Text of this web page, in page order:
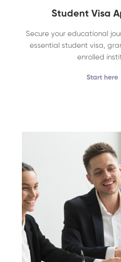
Student Visa
Secure your educational
essential student visa,
enrolled
Start here